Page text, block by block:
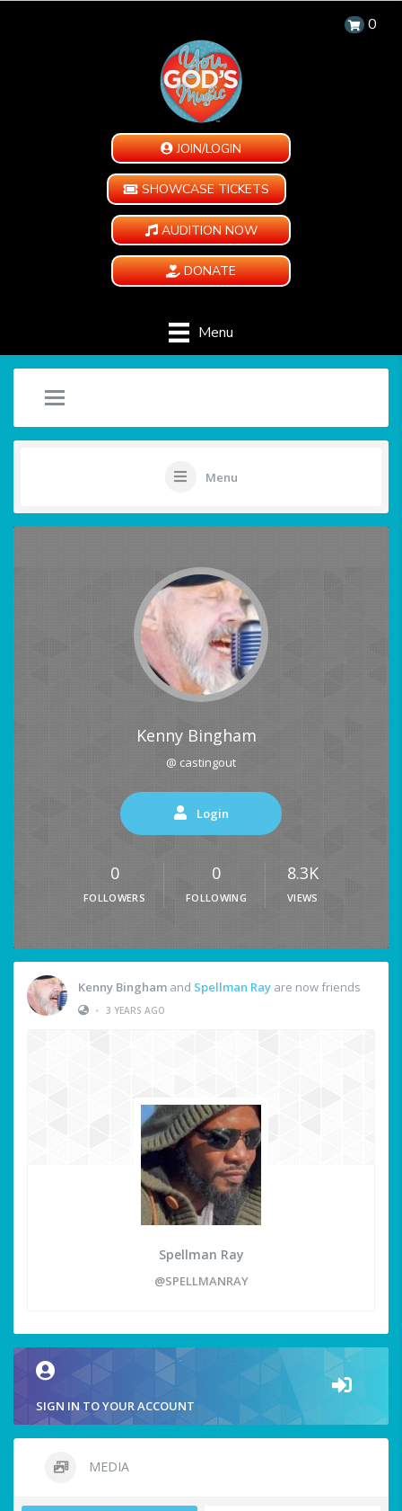
0
JOIN/LOGIN
SHOWCASE TICKETS
AUDITION NOW
DONATE
Menu
Menu
Kenny Bingham
@ castingout
Login
0
FOLLOWERS
0
FOLLOWING
8.3K
VIEWS
Kenny Bingham and Spellman Ray are now friends
• 3 YEARS AGO
Spellman Ray
@SPELLMANRAY
SIGN IN TO YOUR ACCOUNT
MEDIA